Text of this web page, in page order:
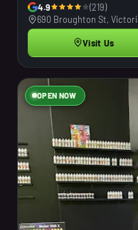
4.9
(219)
690 Broughton St,
Visit Us
OPEN NOW